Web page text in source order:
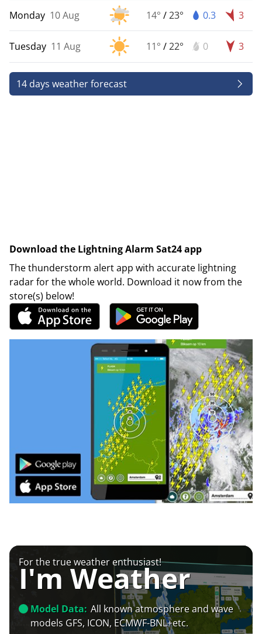
Monday 10 Aug 14° /23° 0.3 3
Tuesday 11 Aug 11° /22° 0 3
14 days weather forecast
Download the Lightning Alarm Sat24 app
The thunderstorm alert app with accurate lightning
radar for the whole world. Download it now from the
store(s) below!
For the true weather enthusiast!
I'm Weather
Model Data: All known atmosphere and wave
models GFS, ICON, ECMWF-BNL+etc.